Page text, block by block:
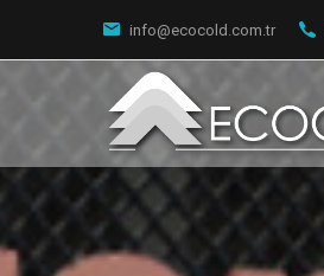
info@ecocold.com.tr